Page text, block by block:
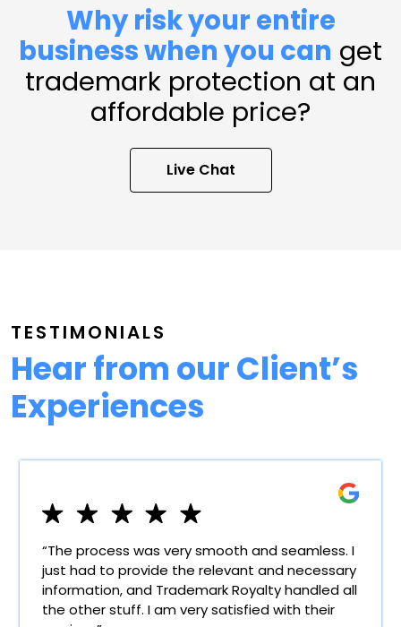
Why risk your entire
business when you can get
trademark protection at an
affordable price?
Live Chat
TESTIMONIALS
Hear from our Client’s
Experiences
“The process was very smooth and seamless. I
just had to provide the relevant and necessary
information, and Trademark Royalty handled all
the other stuff. I am very satisfied with their